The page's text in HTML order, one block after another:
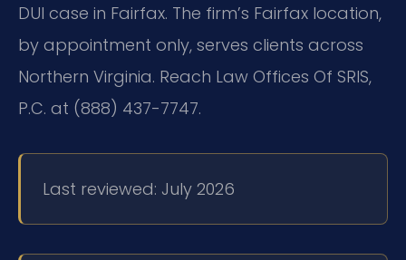
DUI case in Fairfax. The firm’s Fairfax location,
by appointment only, serves clients across
Northern Virginia. Reach Law Offices Of SRIS,
P.C. at (888) 437-7747.
Last reviewed: July 2026